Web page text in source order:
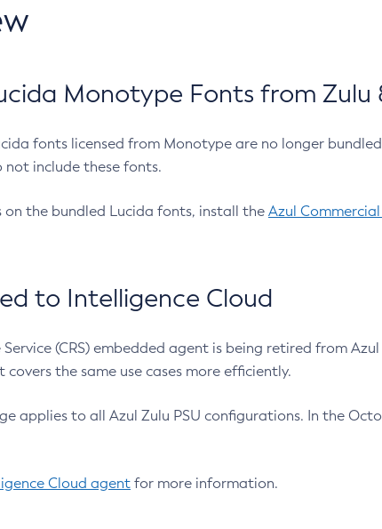
Monotype Fonts from Zulu
fonts licensed from Monotype are no longer
not include these fonts.
the bundled Lucida fonts, install the Azul
to Intelligence Cloud
(CRS) embedded agent is being retired from
the same use cases more efficiently.
applies to all Azul Zulu PSU configurations. In the
Cloud agent for more information.